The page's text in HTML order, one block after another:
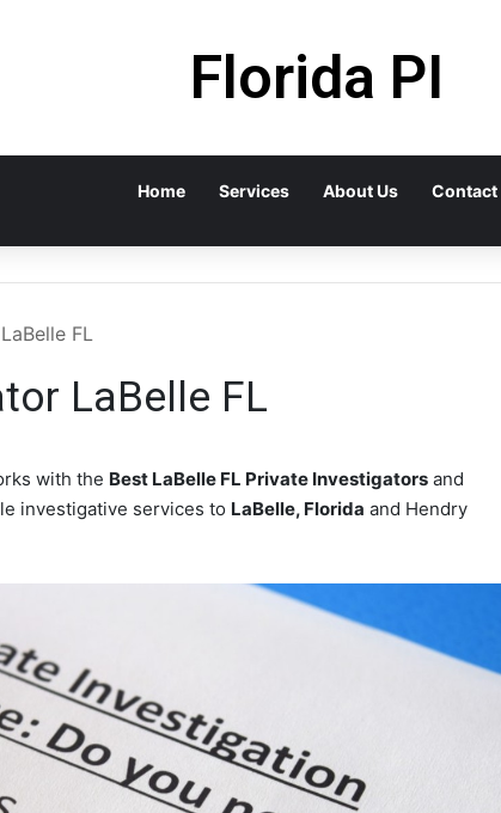
Florida PI
Home Services About Us Contact
FL
LaBelle FL
with the Best LaBelle FL Private Investigators and
investigative services to LaBelle, Florida and Hendry